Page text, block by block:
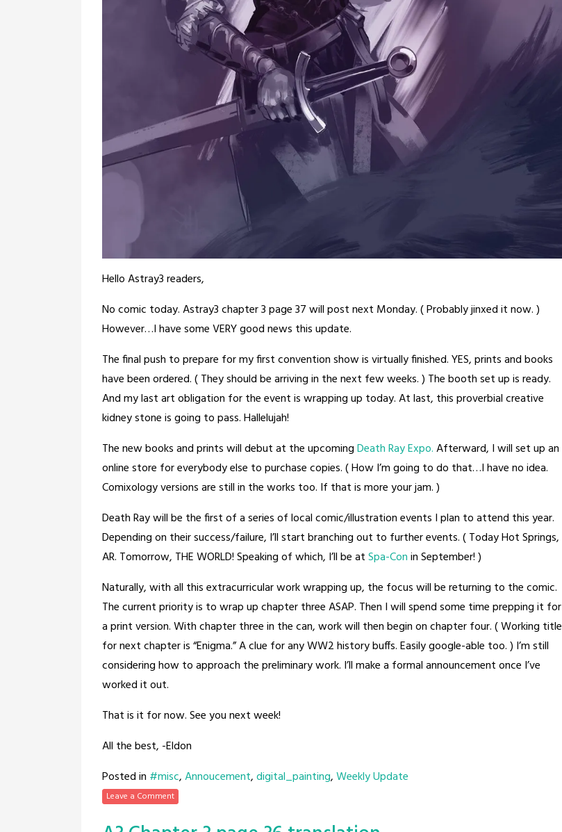
Hello Astray3 readers,
No comic today. Astray3 chapter 3 page 37 will post next Monday. ( Probably jinxed it now. )
However…I have some VERY good news this update.
The final push to prepare for my first convention show is virtually finished. YES, prints and books
have been ordered. ( They should be arriving in the next few weeks. ) The booth set up is ready.
And my last art obligation for the event is wrapping up today. At last, this proverbial creative
kidney stone is going to pass. Hallelujah!
The new books and prints will debut at the upcomingDeath Ray Expo.Afterward, I will set up an
online store for everybody else to purchase copies. ( How I’m going to do that…I have no idea.
Comixology versions are still in the works too. If that is more your jam. )
Death Ray will be the first of a series of local comic/illustration events I plan to attend this year.
Depending on their success/failure, I’ll start branching out to further events. ( Today Hot Springs,
AR. Tomorrow, THE WORLD! Speaking of which, I’ll be atSpa-Conin September! )
Naturally, with all this extracurricular work wrapping up, the focus will be returning to the comic.
The current priority is to wrap up chapter three ASAP. Then I will spend some time prepping it for
a print version. With chapter three in the can, work will then begin on chapter four. ( Working title
for next chapter is “Enigma.” A clue for any WW2 history buffs. Easily google-able too. ) I’m still
considering how to approach the preliminary work. I’ll make a formal announcement once I’ve
worked it out.
That is it for now. See you next week!
All the best, -Eldon
Posted in #misc,Annoucement,digital_painting,Weekly Update
Leave a Comment